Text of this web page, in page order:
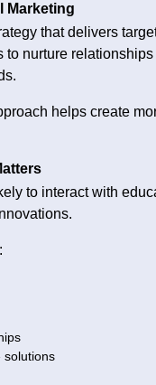
Marketing
that delivers
to nurture
helps create
to interact with
solutions